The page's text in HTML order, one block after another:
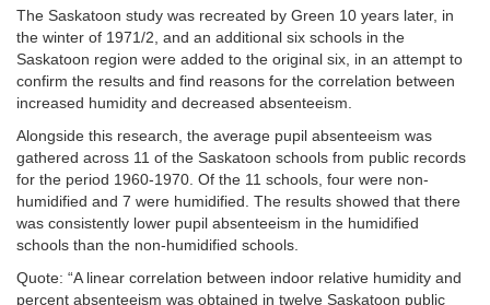
The Saskatoon study was recreated by Green 10 years later, in
the winter of 1971/2, and an additional six schools in the
Saskatoon region were added to the original six, in an attempt to
confirm the results and find reasons for the correlation between
increased humidity and decreased absenteeism.
Alongside this research, the average pupil absenteeism was
gathered across 11 of the Saskatoon schools from public records
for the period 1960-1970. Of the 11 schools, four were non-
humidified and 7 were humidified. The results showed that there
was consistently lower pupil absenteeism in the humidified
schools than the non-humidified schools.
Quote: “A linear correlation between indoor relative humidity and
percent absenteeism was obtained in twelve Saskatoon public